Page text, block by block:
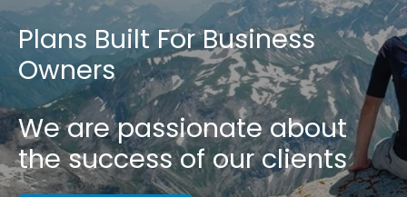
Plans Built For Business
Owners
We are passionateabout
the success of our clients